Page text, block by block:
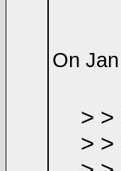
On
> >
> >